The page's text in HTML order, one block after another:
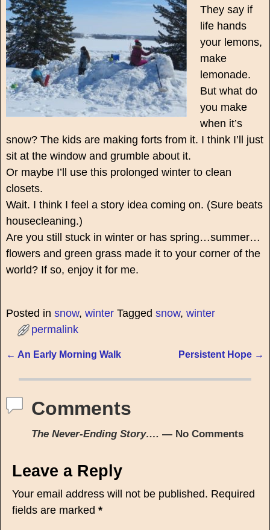
They say if
life hands
your lemons,
make
lemonade.
But what do
you make
when it’s
snow? The kids are making forts from it. I think I’ll just
sit at the window and grumble about it.
Or maybe I’ll use this prolonged winter to clean
closets.
Wait. I think I feel a story idea coming on. (Sure beats
housecleaning.)
Are you still stuck in winter or has spring…summer…
flowers and green grass made it to your corner of the
world? If so, enjoy it for me.
Posted in snow, winter Tagged snow, winter
permalink
← An Early Morning Walk Persistent Hope →
Comments
The Never-Ending Story…. — No Comments
Leave a Reply
Your email address will not be published. Required
fields are marked *